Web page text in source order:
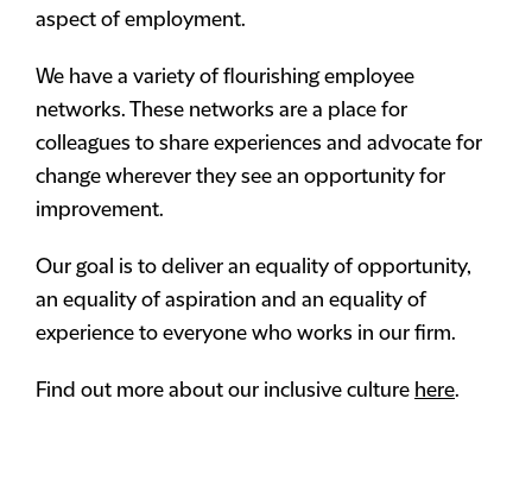
aspect of employment.
We have a variety of flourishing employee
networks. These networks are a place for
colleagues to share experiences and advocate for
change wherever they see an opportunity for
improvement.
Our goal is to deliver an equality of opportunity,
an equality of aspiration and an equality of
experience to everyone who works in our firm.
Find out more about our inclusive culture here.